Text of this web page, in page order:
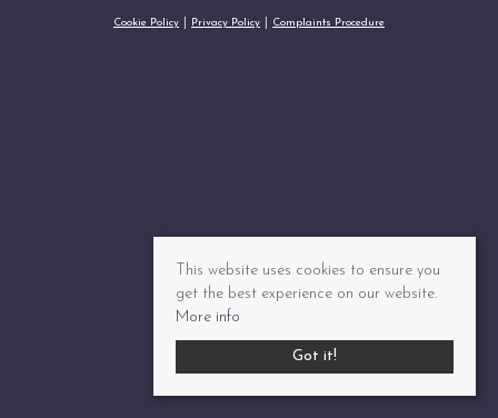
Cookie Policy Privacy Policy Complaints Procedure
This website uses cookies to ensure you
get the best experience on our website.
More info
Got it!